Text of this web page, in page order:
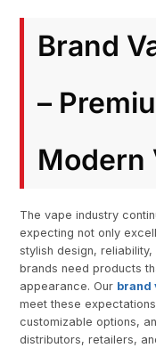
Brand
–
Modern
The vape industry
expecting not only
stylish design,
brands need products
appearance. Our brand
meet these
customizable options,
distributors, retailers,